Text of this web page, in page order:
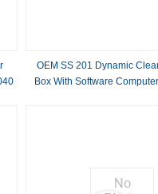
OEM SS 201 Dynamic
Box With Software